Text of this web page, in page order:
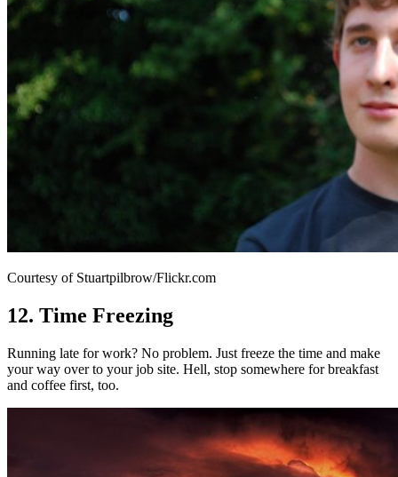
Courtesy of Stuartpilbrow/Flickr.com
12. Time Freezing
Running late for work? No problem. Just freeze the time and make
your way over to your job site. Hell, stop somewhere for breakfast
and coffee first, too.